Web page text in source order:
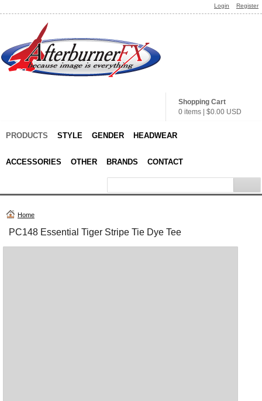
Login Register
Shopping Cart
0 items
$0.00 USD
PRODUCTS STYLE GENDER HEADWEAR
ACCESSORIES OTHER BRANDS CONTACT
Home
PC148 Essential Tiger Stripe Tie Dye Tee